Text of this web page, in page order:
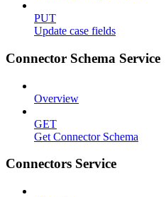
PUT
Update case fields
Connector Schema Service
Overview
GET
Get Connector Schema
Connectors Service